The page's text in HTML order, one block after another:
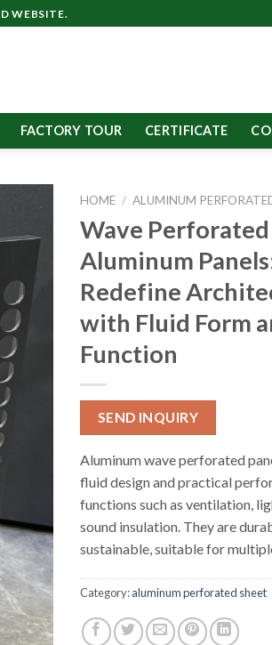
WEBSITE.
FACTORY TOUR CERTIFICATE
HOME / ALUMINUM
Wave Perforated
Aluminum
Redefine
with Fluid Form
Function
SEND INQUIRY
Aluminum wave perforated
fluid design and practical
functions such as ventilation,
sound insulation. They are
sustainable, suitable for
Category:aluminum perforated sheet